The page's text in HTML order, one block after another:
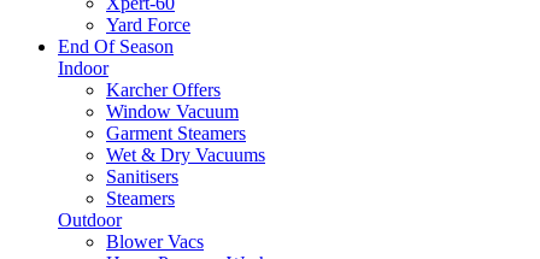
Yard Force
End Of Season
Indoor
Karcher Offers
Window Vacuum
Garment Steamers
Wet & Dry Vacuums
Sanitisers
Steamers
Outdoor
Blower Vacs